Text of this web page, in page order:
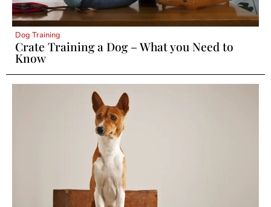
Dog Training
Crate Training a Dog – What you Need to
Know